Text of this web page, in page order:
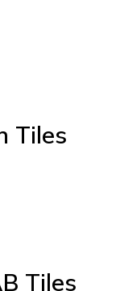
Tiles
Tiles